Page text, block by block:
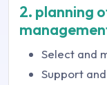
2. planning
Select and
Support